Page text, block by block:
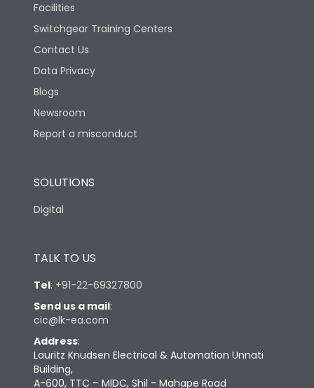
Facilities
Switchgear Training Centers
Contact Us
Data Privacy
Blogs
Newsroom
Report a misconduct
SOLUTIONS
Digital
TALK TO US
Tel: +91-22-69327800
Send us a mail:
cic@lk-ea.com
Address:
Lauritz Knudsen Electrical & Automation Unnati
Building,
A-600, TTC – MIDC, Shil - Mahape Road